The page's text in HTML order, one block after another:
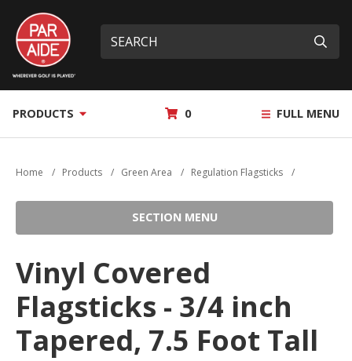
main
content
Par
Aide
Site
search
What
can
help
MY 0 FULL MENU
PRODUCTS
Home / Products / Green Area / Regulation Flagsticks /
SECTION MENU
Vinyl Covered
Flagsticks - 3/4 inch
Tapered, 7.5 Foot Tall